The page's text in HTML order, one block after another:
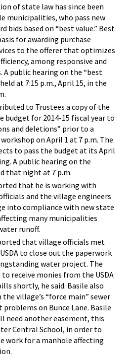
of state law has since been
municipalities, who pass new
bids based on “best value.” Best
for awarding purchase
to the offerer that optimizes
among responsive and
A public hearing on the “best
at 7:15 p.m., April 15, in the
to Trustees a copy of the
budget for 2014-15 fiscal year to
and deletions” prior to a
on April 1 at 7 p.m. The
to pass the budget at its April
A public hearing on the
that night at 7 p.m.
that he is working with
and the village engineers
into compliance with new state
many municipalities
runoff.
that village officials met
to close out the paperwork
water project. The
receive monies from the USDA
shortly, he said. Basile also
the village’s “force main” sewer
on Bunce Lane. Basile
need another easement, this
Central School, in order to
work for a manhole affecting